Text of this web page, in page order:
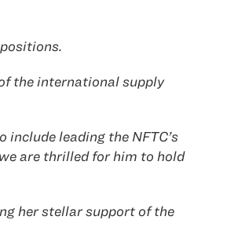
the international supply
leading the NFTC’s
are thrilled for him to hold
her stellar support of the